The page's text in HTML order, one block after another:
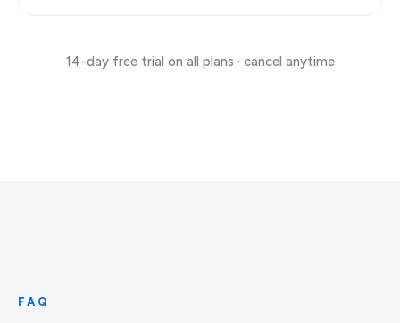
14-day free trial on all plans · cancel anytime
FAQ